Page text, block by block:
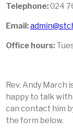
Telephone:024
Email:
Office hours:
Rev. Andy March
happy to talk
can contact him
the form below.